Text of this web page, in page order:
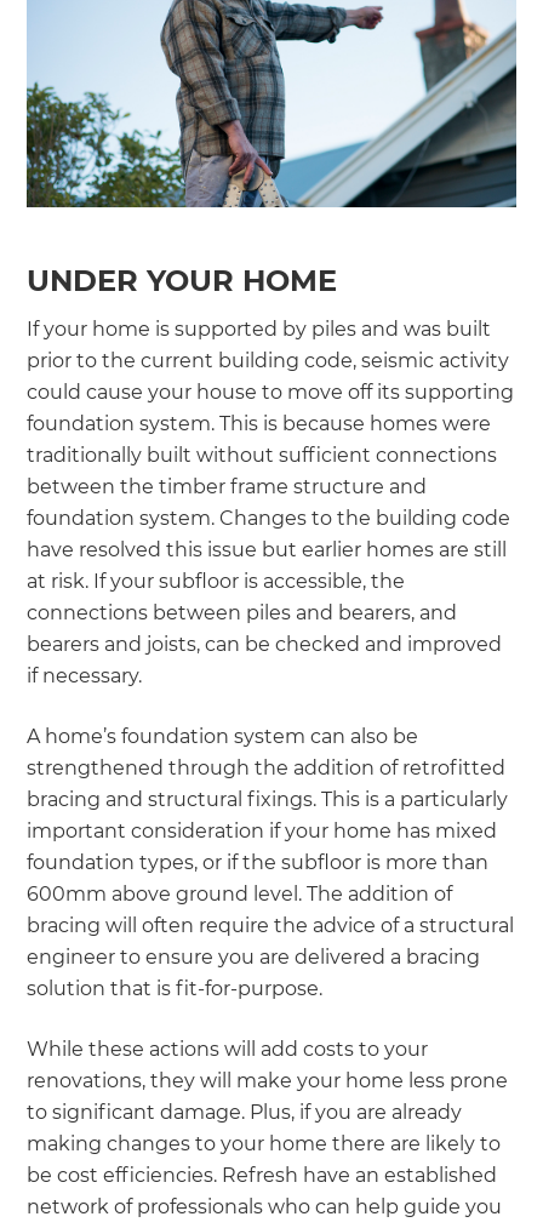
UNDER YOUR HOME
If your home is supported by piles and was built
prior to the current building code, seismic activity
could cause your house to move off its supporting
foundation system. This is because homes were
traditionally built without sufficient connections
between the timber frame structure and
foundation system. Changes to the building code
have resolved this issue but earlier homes are still
at risk. If your subfloor is accessible, the
connections between piles and bearers, and
bearers and joists, can be checked and improved
if necessary.
A home’s foundation system can also be
strengthened through the addition of retrofitted
bracing and structural fixings. This is a particularly
important consideration if your home has mixed
foundation types, or if the subfloor is more than
600mm above ground level. The addition of
bracing will often require the advice of a structural
engineer to ensure you are delivered a bracing
solution that is fit-for-purpose.
While these actions will add costs to your
renovations, they will make your home less prone
to significant damage. Plus, if you are already
making changes to your home there are likely to
be cost efficiencies. Refresh have an established
network of professionals who can help guide you